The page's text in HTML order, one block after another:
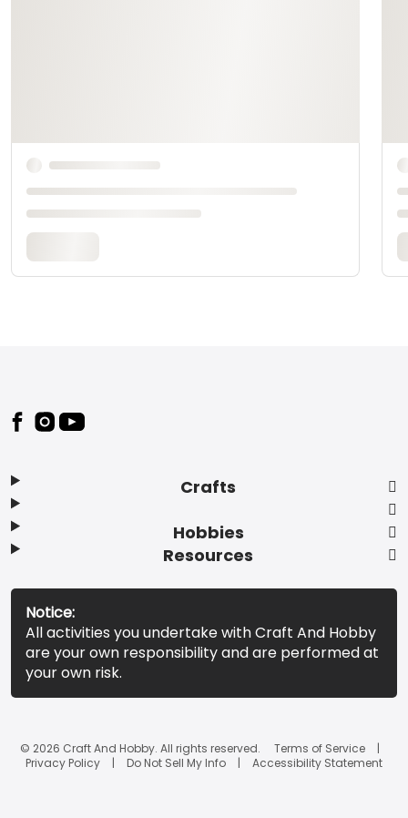
Footer
Crafts
Hobbies
Resources
Notice:
All activities you undertake with Craft And Hobby
are your own responsibility and are performed at
your own risk.
© 2026 Craft And Hobby. All rights reserved.
Terms of Service
Privacy Policy
Do Not Sell My Info Accessibility Statement